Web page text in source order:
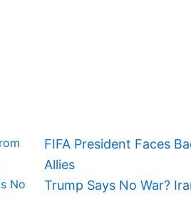
FIFA President Faces
Allies
Trump Says No War?